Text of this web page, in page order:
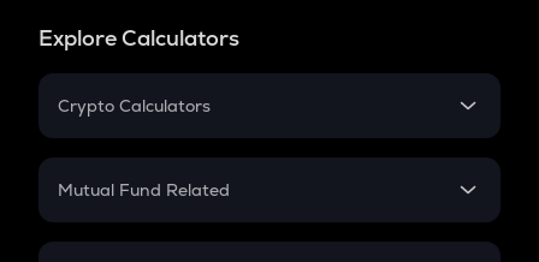
Explore Calculators
Crypto Calculators
Crypto SIP Calculator
Crypto Futures
Mutual Fund Related
Mutual Fund